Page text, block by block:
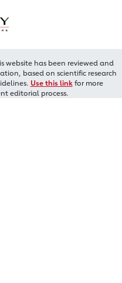
has been reviewed and
based on scientific research
Use this linkfor more
editorial process.